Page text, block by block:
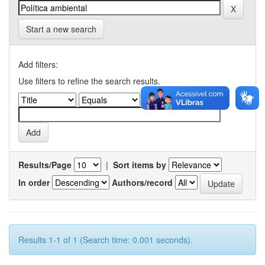
Start a new search
Add filters:
Use filters to refine the search results.
Results/Page | Sort items by
In order
Authors/record
Results 1-1 of 1 (Search time: 0.001 seconds).